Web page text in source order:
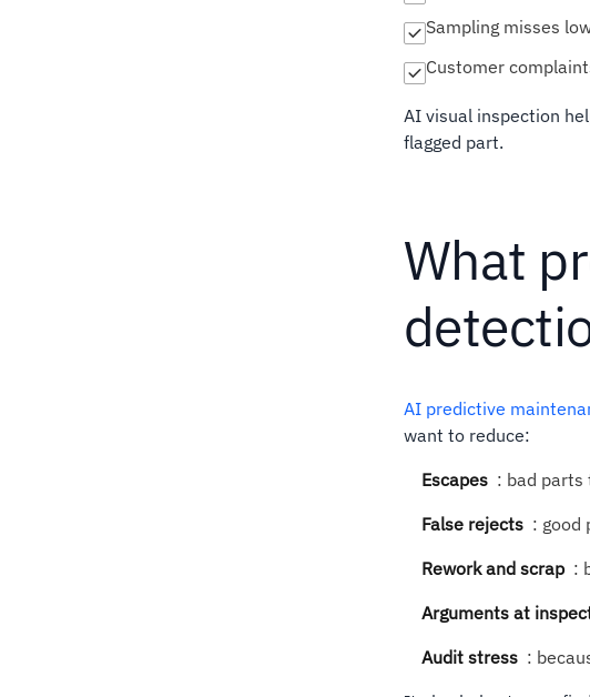
Sampling misses
Customer
AI visual inspection
flagged part.
What
AI predictive
want to reduce:
Escapes : bad parts
False rejects : good
Rework and scrap :
Arguments at
Audit stress :